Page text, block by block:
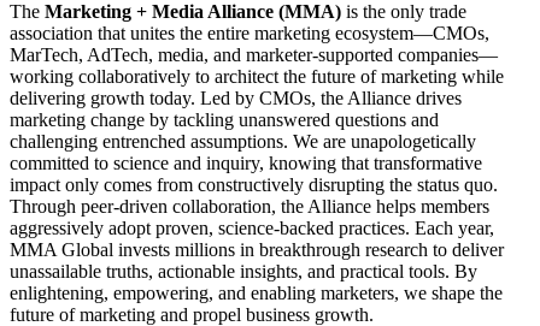
The Marketing + Media Alliance (MMA) is the only trade
association that unites the entire marketing ecosystem—CMOs,
MarTech, AdTech, media, and marketer-supported companies—
working collaboratively to architect the future of marketing while
delivering growth today. Led by CMOs, the Alliance drives
marketing change by tackling unanswered questions and
challenging entrenched assumptions. We are unapologetically
committed to science and inquiry, knowing that transformative
impact only comes from constructively disrupting the status quo.
Through peer-driven collaboration, the Alliance helps members
aggressively adopt proven, science-backed practices. Each year,
MMA Global invests millions in breakthrough research to deliver
unassailable truths, actionable insights, and practical tools. By
enlightening, empowering, and enabling marketers, we shape the
future of marketing and propel business growth.